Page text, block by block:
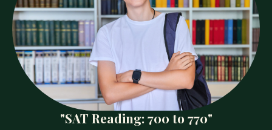
"SAT Reading: 700 to 770"